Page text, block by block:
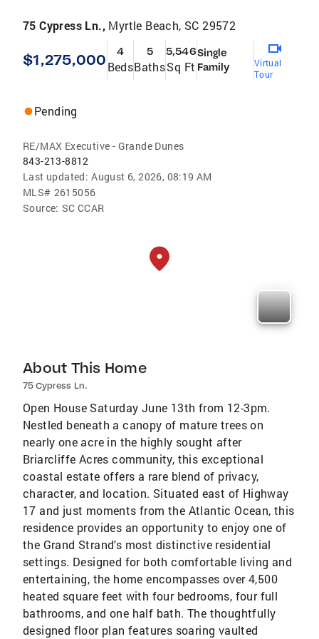
75 Cypress Ln., Myrtle Beach, SC 29572
$1,275,000 4
Beds
5
Baths
5,546
Sq Ft
Single
Family
Virtual
Tour
Pending
RE/MAX Executive - Grande Dunes
843-213-8812
Last updated: August 6, 2026, 08:19 AM
MLS# 2615056
Source: SC CCAR
About This Home
75 Cypress Ln.
Open House Saturday June 13th from 12-3pm.
Nestled beneath a canopy of mature trees on
nearly one acre in the highly sought after
Briarcliffe Acres community, this exceptional
coastal estate offers a rare blend of privacy,
character, and location. Situated east of Highway
17 and just moments from the Atlantic Ocean, this
residence provides an opportunity to enjoy one of
the Grand Strand's most distinctive residential
settings. Designed for both comfortable living and
entertaining, the home encompasses over 4,500
heated square feet with four bedrooms, four full
bathrooms, and one half bath. The thoughtfully
designed floor plan features soaring vaulted